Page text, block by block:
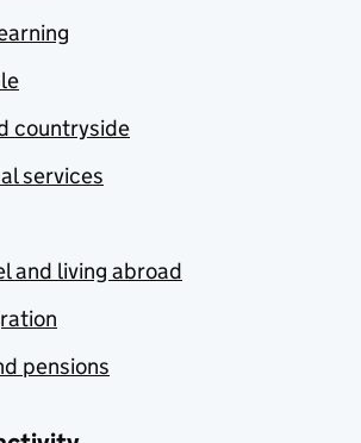
countryside
services
and living abroad
pensions